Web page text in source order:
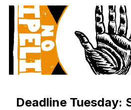
Deadline Tuesday: